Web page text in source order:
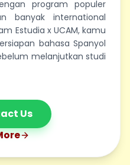
program populer
banyak international
Estudia x UCAM, kamu
bahasa Spanyol
melanjutkan studi
Us